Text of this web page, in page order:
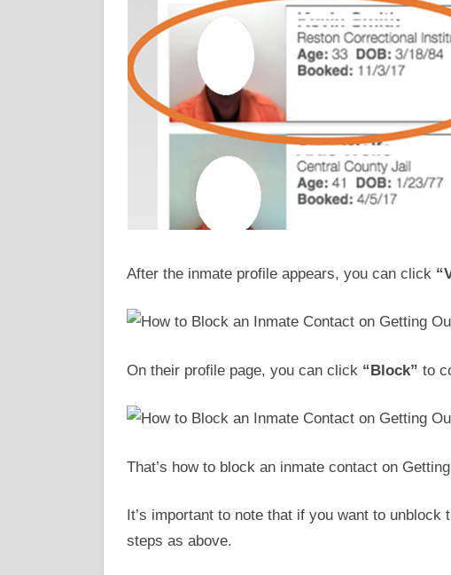
After the inmate profile appears, you can click
On their profile page, you can click “Block” to
That’s how to block an inmate contact on
It’s important to note that if you want to
steps as above.